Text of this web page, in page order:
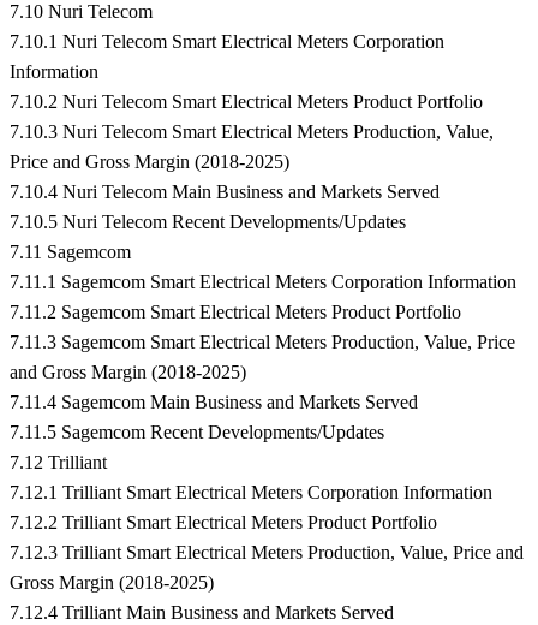
7.10 Nuri Telecom
7.10.1 Nuri Telecom Smart Electrical Meters Corporation
Information
7.10.2 Nuri Telecom Smart Electrical Meters Product Portfolio
7.10.3 Nuri Telecom Smart Electrical Meters Production, Value,
Price and Gross Margin (2018-2025)
7.10.4 Nuri Telecom Main Business and Markets Served
7.10.5 Nuri Telecom Recent Developments/Updates
7.11 Sagemcom
7.11.1 Sagemcom Smart Electrical Meters Corporation Information
7.11.2 Sagemcom Smart Electrical Meters Product Portfolio
7.11.3 Sagemcom Smart Electrical Meters Production, Value, Price
and Gross Margin (2018-2025)
7.11.4 Sagemcom Main Business and Markets Served
7.11.5 Sagemcom Recent Developments/Updates
7.12 Trilliant
7.12.1 Trilliant Smart Electrical Meters Corporation Information
7.12.2 Trilliant Smart Electrical Meters Product Portfolio
7.12.3 Trilliant Smart Electrical Meters Production, Value, Price and
Gross Margin (2018-2025)
7.12.4 Trilliant Main Business and Markets Served